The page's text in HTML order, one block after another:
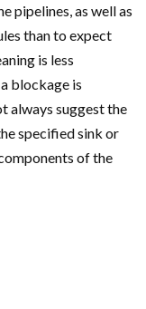
pipelines, as well as
than to expect
is less
blockage is
always suggest the
specified sink or
of the